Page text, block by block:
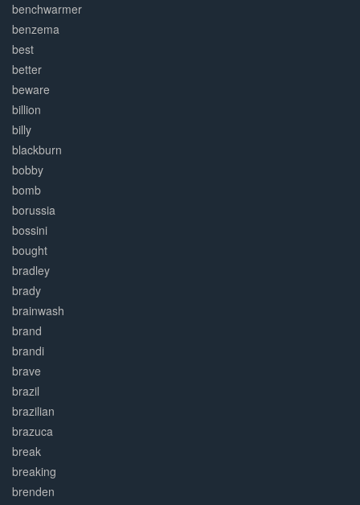
benchwarmer
benzema
best
better
beware
billion
billy
blackburn
bobby
bomb
borussia
bossini
bought
bradley
brady
brainwash
brand
brandi
brave
brazil
brazilian
brazuca
break
breaking
brenden